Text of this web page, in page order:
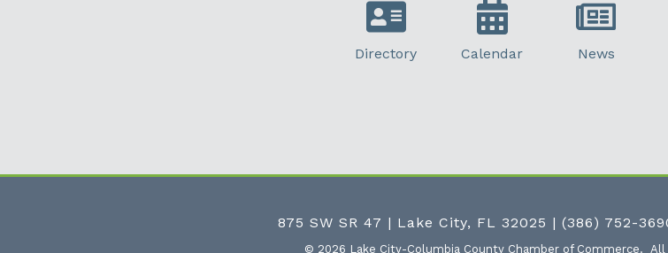
Directory Calendar News
875 SW SR 47 | Lake City, FL 32025 | (386) 752-
© 2026 Lake City-Columbia County Chamber of Commerce. All